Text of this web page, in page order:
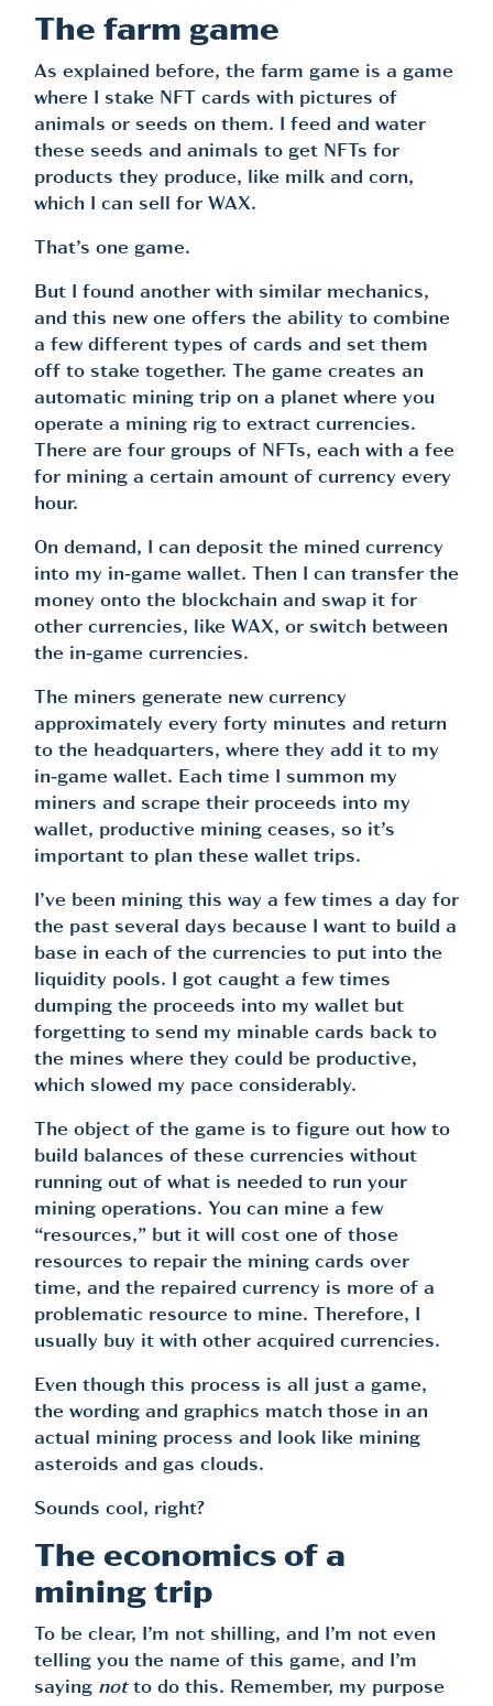
The farm game
As explained before, the farm game is a game
where I stake NFT cards with pictures of
animals or seeds on them. I feed and water
these seeds and animals to get NFTs for
products they produce, like milk and corn,
which I can sell for WAX.
That’s one game.
But I found another with similar mechanics,
and this new one offers the ability to combine
a few different types of cards and set them
off to stake together. The game creates an
automatic mining trip on a planet where you
operate a mining rig to extract currencies.
There are four groups of NFTs, each with a fee
for mining a certain amount of currency every
hour.
On demand, I can deposit the mined currency
into my in-game wallet. Then I can transfer the
money onto the blockchain and swap it for
other currencies, like WAX, or switch between
the in-game currencies.
The miners generate new currency
approximately every forty minutes and return
to the headquarters, where they add it to my
in-game wallet. Each time I summon my
miners and scrape their proceeds into my
wallet, productive mining ceases, so it’s
important to plan these wallet trips.
I’ve been mining this way a few times a day for
the past several days because I want to build a
base in each of the currencies to put into the
liquidity pools. I got caught a few times
dumping the proceeds into my wallet but
forgetting to send my minable cards back to
the mines where they could be productive,
which slowed my pace considerably.
The object of the game is to figure out how to
build balances of these currencies without
running out of what is needed to run your
mining operations. You can mine a few
“resources,” but it will cost one of those
resources to repair the mining cards over
time, and the repaired currency is more of a
problematic resource to mine. Therefore, I
usually buy it with other acquired currencies.
Even though this process is all just a game,
the wording and graphics match those in an
actual mining process and look like mining
asteroids and gas clouds.
Sounds cool, right?
The economics of a
mining trip
To be clear, I’m not shilling, and I’m not even
telling you the name of this game, and I’m
saying notto do this. Remember, my purpose